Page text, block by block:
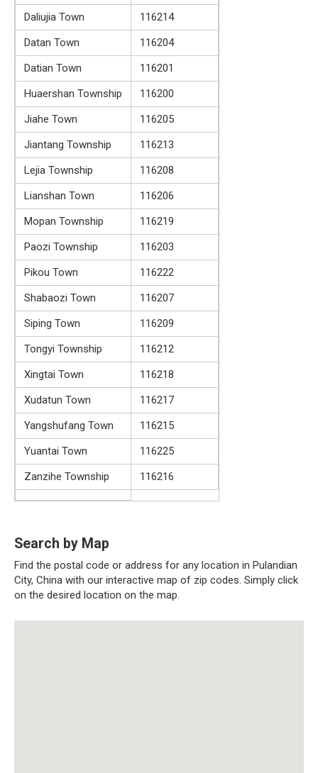
Daliujia Town
116214
Datan Town
116204
Datian Town
116201
Huaershan Township
116200
Jiahe Town
116205
Jiantang Township
116213
Lejia Township
116208
Lianshan Town
116206
Mopan Township
116219
Paozi Township
116203
Pikou Town
116222
Shabaozi Town
116207
Siping Town
116209
Tongyi Township
116212
Xingtai Town
116218
Xudatun Town
116217
Yangshufang Town
116215
Yuantai Town
116225
Zanzihe Township
116216
Search by Map
Find the postal code or address for any location in Pulandian
City, China with our interactive map of zip codes. Simply click
on the desired location on the map.